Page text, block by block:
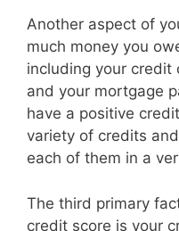
Another aspect of
much money you
including your credit
and your mortgage
have a positive
variety of credits
each of them in a
The third primary
credit score is your